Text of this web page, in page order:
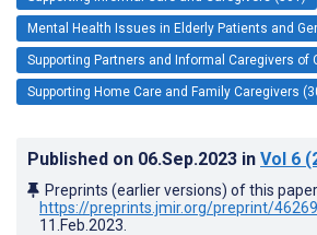
Mental Health Issues in Elderly Patients and
Supporting Partners and Informal Caregivers of
Supporting Home Care and Family Caregivers
Published on 06.Sep.2023 in Vol 6
Preprints (earlier versions) of this
https://preprints.jmir.org/preprint/46269
11.Feb.2023